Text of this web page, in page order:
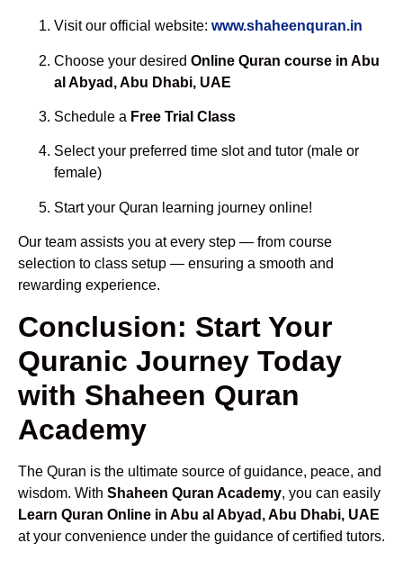
Visit our official website: www.shaheenquran.in
Choose your desired Online Quran course in Abu
al Abyad, Abu Dhabi, UAE
Schedule a Free Trial Class
Select your preferred time slot and tutor (male or
female)
Start your Quran learning journey online!
Our team assists you at every step — from course
selection to class setup — ensuring a smooth and
rewarding experience.
Conclusion: Start Your
Quranic Journey Today
with Shaheen Quran
Academy
The Quran is the ultimate source of guidance, peace, and
wisdom. With Shaheen Quran Academy, you can easily
Learn Quran Online in Abu al Abyad, Abu Dhabi, UAE
at your convenience under the guidance of certified tutors.